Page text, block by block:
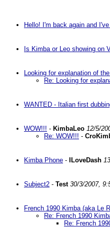
Hello! I'm back again and
Is Kimba or Leo showing on
Looking for explanation of
Re: Looking for
WANTED - Italian first
WOW!!! - KimbaLeo 12/5/
Re: WOW!!! -
Kimba Phone - ILoveDash
Subject2 - Test 30/3/2007,
French 1990 Kimba (aka Le
Re: French 1990
Re: French